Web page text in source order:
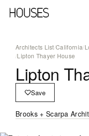
Architects List/California/
/Lipton Thayer House
Lipton
Save
Brooks + Scarpa